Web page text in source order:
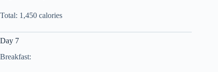
Total: 1,450 calories
Day 7
Breakfast: